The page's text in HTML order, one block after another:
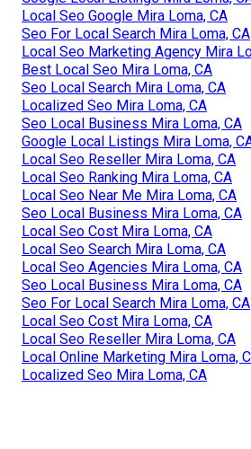
Local Seo Google Mira Loma, CA
Seo For Local Search Mira Loma, CA
Local Seo Marketing Agency Mira
Best Local Seo Mira Loma, CA
Seo Local Search Mira Loma, CA
Localized Seo Mira Loma, CA
Seo Local Business Mira Loma, CA
Google Local Listings Mira Loma,
Local Seo Reseller Mira Loma, CA
Local Seo Ranking Mira Loma, CA
Local Seo Near Me Mira Loma, CA
Seo Local Business Mira Loma, CA
Local Seo Cost Mira Loma, CA
Local Seo Search Mira Loma, CA
Local Seo Agencies Mira Loma, CA
Seo Local Business Mira Loma, CA
Seo For Local Search Mira Loma, CA
Local Seo Cost Mira Loma, CA
Local Seo Reseller Mira Loma, CA
Local Online Marketing Mira Loma,
Localized Seo Mira Loma, CA